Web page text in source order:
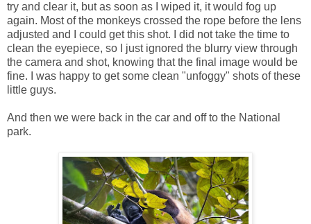
try and clear it, but as soon as I wiped it, it would fog up
again. Most of the monkeys crossed the rope before the lens
adjusted and I could get this shot. I did not take the time to
clean the eyepiece, so I just ignored the blurry view through
the camera and shot, knowing that the final image would be
fine. I was happy to get some clean "unfoggy" shots of these
little guys.
And then we were back in the car and off to the National
park.